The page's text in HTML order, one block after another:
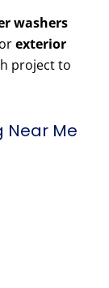
washers
exterior
project to
Near Me